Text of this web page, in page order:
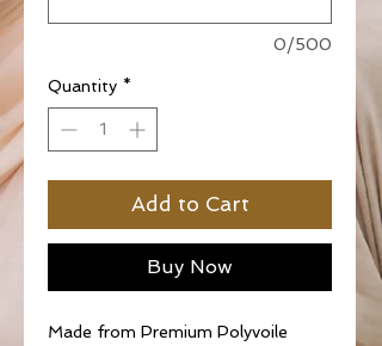
0/500
Quantity *
Add to Cart
Buy Now
Made from Premium Polyvoile